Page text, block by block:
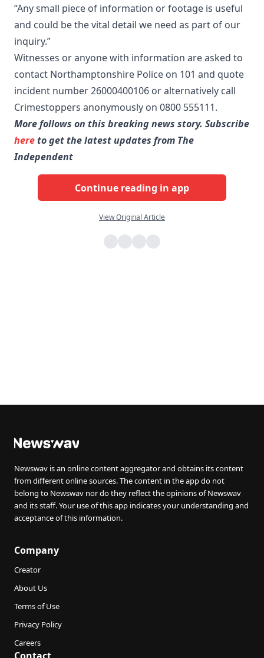
“Any small piece of information or footage is useful
and could be the vital detail we need as part of our
inquiry.”
Witnesses or anyone with information are asked to
contact Northamptonshire Police on 101 and quote
incident number 26000400106 or alternatively call
Crimestoppers anonymously on 0800 555111.
More follows on this breaking news story. Subscribe
hereto get the latest updates from The
Independent
Continue reading in app
View Original Article
Newswav is an online content aggregator and obtains its content
from different online sources. The content in the app do not
belong to Newswav nor do they reflect the opinions of Newswav
and its staff. Your use of this app indicates your understanding and
acceptance of this information.
Company
Creator
About Us
Terms of Use
Privacy Policy
Careers